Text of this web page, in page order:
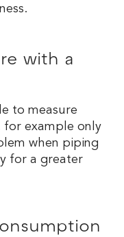
with a
to measure
for example only
when piping
for a greater